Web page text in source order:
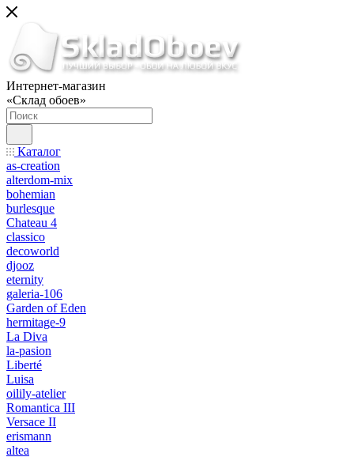
Интернет-магазин
«Склад обоев»
Каталог
as-creation
alterdom-mix
bohemian
burlesque
Chateau 4
classico
decoworld
djooz
eternity
galeria-106
Garden of Eden
hermitage-9
La Diva
la-pasion
Liberté
Luisa
oilily-atelier
Romantica III
Versace II
erismann
altea